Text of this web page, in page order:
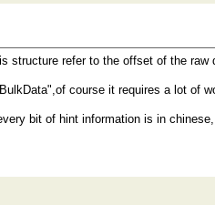
structure refer to the offset of the raw
course it requires a lot of
bit of hint information is in